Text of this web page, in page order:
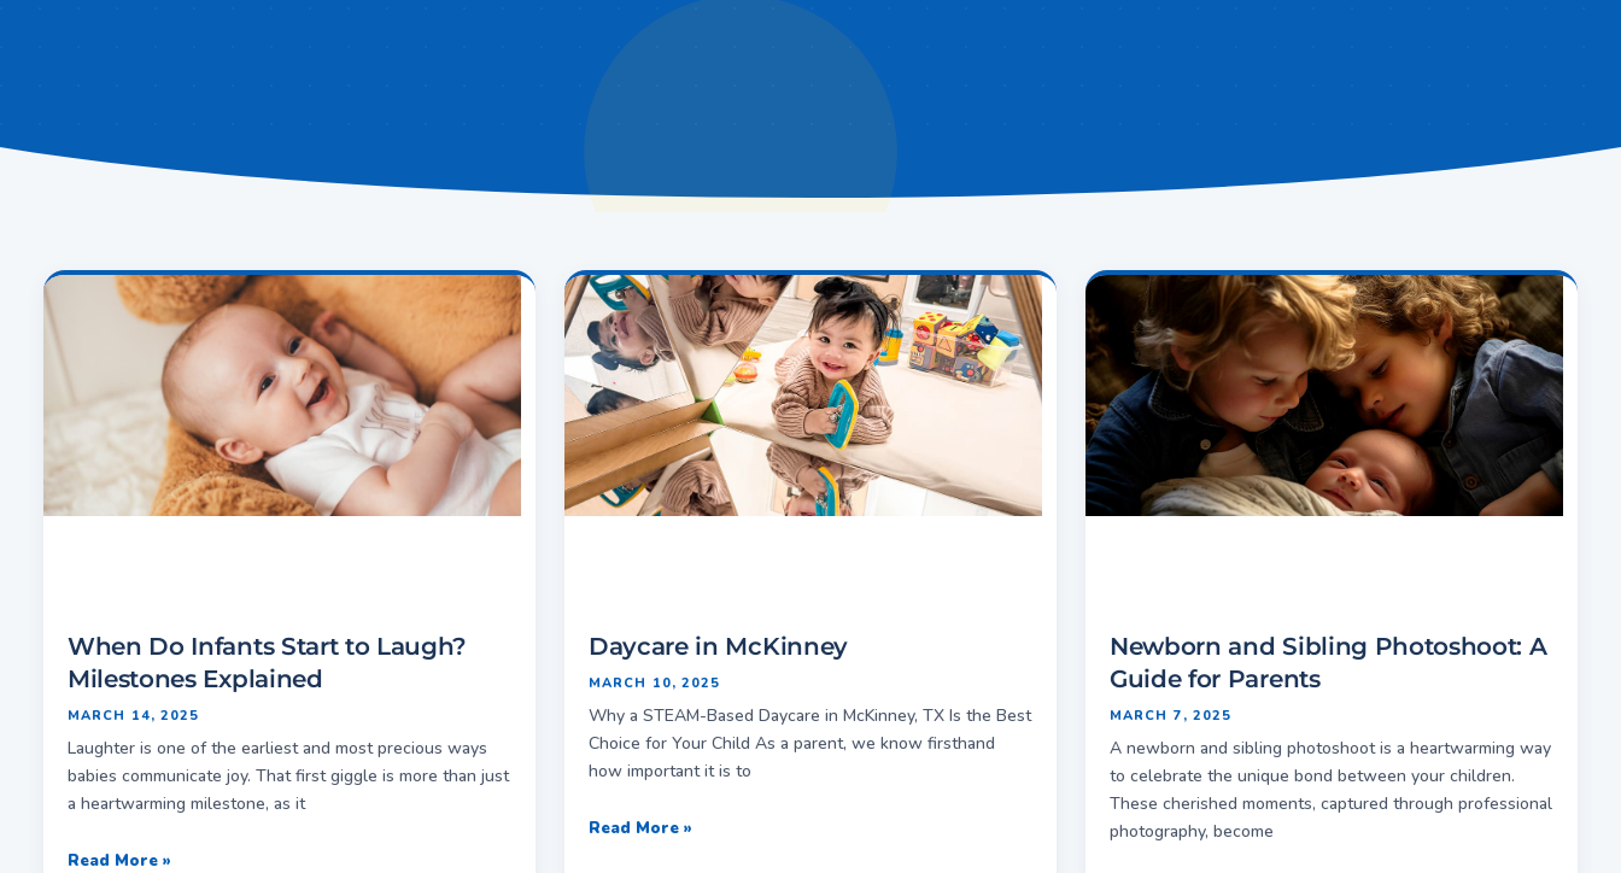
When Do Infants Start to Laugh?
Milestones Explained
MARCH 14, 2025
Laughter is one of the earliest and most precious ways
babies communicate joy. That first giggle is more than just
a heartwarming milestone, as it
Read More »
Daycare in McKinney
MARCH 10, 2025
Why a STEAM-Based Daycare in McKinney, TX Is the Best
Choice for Your Child As a parent, we know firsthand
how important it is to
Read More »
Newborn and Sibling Photoshoot: A
Guide for Parents
MARCH 7, 2025
A newborn and sibling photoshoot is a heartwarming way
to celebrate the unique bond between your children.
These cherished moments, captured through professional
photography, become